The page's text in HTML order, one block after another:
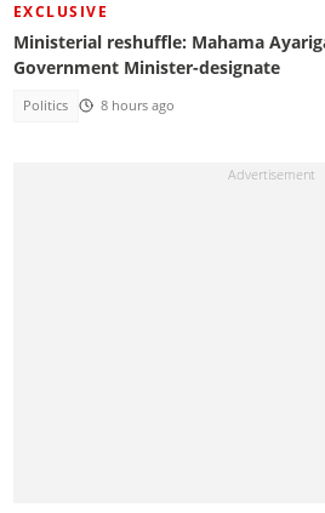
EXCLUSIVE
Ministerial reshuffle: Mahama
Government Minister-designate
Politics 8 hours ago